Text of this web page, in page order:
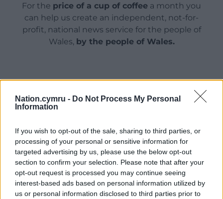
Nation.cymru - Do Not Process My Personal
Information
If you wish to opt-out of the sale, sharing to third parties, or
processing of your personal or sensitive information for
targeted advertising by us, please use the below opt-out
section to confirm your selection. Please note that after your
opt-out request is processed you may continue seeing
interest-based ads based on personal information utilized by
us or personal information disclosed to third parties prior to
For the price of a cup of coffee a month you
can help us create an independent, not-for-
profit, national news service for the people of
Wales, by the people of Wales.